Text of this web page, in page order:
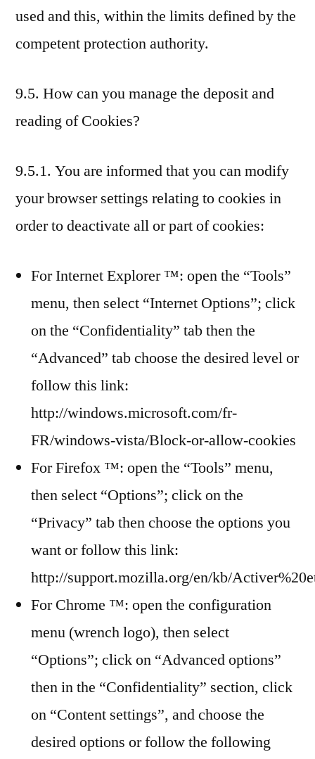
used and this, within the limits defined by the
competent protection authority.
9.5. How can you manage the deposit and
reading of Cookies?
9.5.1. You are informed that you can modify
your browser settings relating to cookies in
order to deactivate all or part of cookies:
For Internet Explorer ™: open the “Tools”
menu, then select “Internet Options”; click
on the “Confidentiality” tab then the
“Advanced” tab choose the desired level or
follow this link:
http://windows.microsoft.com/fr-
FR/windows-vista/Block-or-allow-cookies
For Firefox ™: open the “Tools” menu,
then select “Options”; click on the
“Privacy” tab then choose the options you
want or follow this link:
http://support.mozilla.org/en/kb/
For Chrome ™: open the configuration
menu (wrench logo), then select
“Options”; click on “Advanced options”
then in the “Confidentiality” section, click
on “Content settings”, and choose the
desired options or follow the following